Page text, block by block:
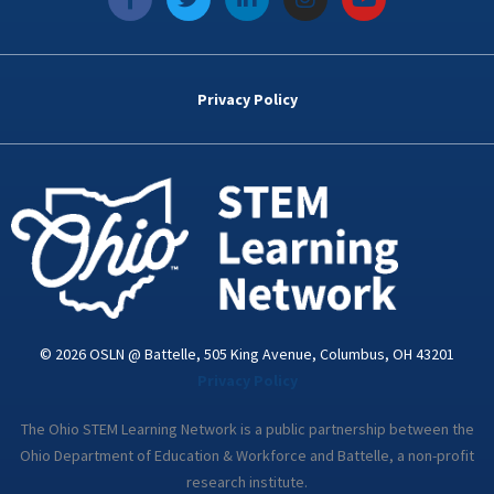
a
c
e
k
w
i
t
i
n
k
d
n
i
n
s
t
a
o
u
t
Privacy Policy
© 2026 OSLN @ Battelle, 505 King Avenue, Columbus, OH 43201
The Ohio STEM Learning Network is a public partnership between the
Ohio Department of Education & Workforce and Battelle, a non-profit
research institute.